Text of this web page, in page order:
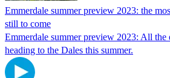
Emmerdale summer preview 2023: the
still to come
Emmerdale summer preview 2023: All the
heading to the Dales this summer.